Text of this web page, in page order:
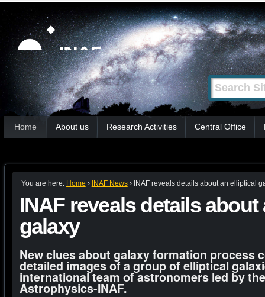
tools
Skip
content.
|
Skip
to
navigation
Search Site
Advanced
Search…
Sections
Home About us Research Activities Central Office
You are here: Home › INAF News › INAF reveals details about an elliptical
INAF reveals details
galaxy
New clues about galaxy formation process
detailed images of a group of elliptical
international team of astronomers led by
Astrophysics-INAF.